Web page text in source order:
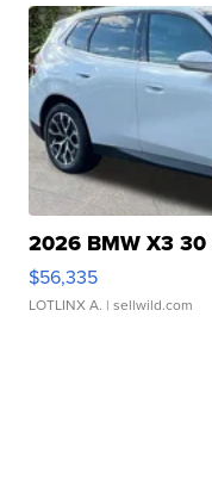
2026 BMW X3 30
$56,335
LOTLINX A. | sellwild.com